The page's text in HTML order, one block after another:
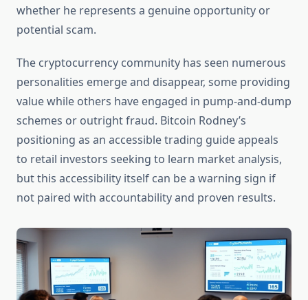
whether he represents a genuine opportunity or
potential scam.
The cryptocurrency community has seen numerous
personalities emerge and disappear, some providing
value while others have engaged in pump-and-dump
schemes or outright fraud. Bitcoin Rodney’s
positioning as an accessible trading guide appeals
to retail investors seeking to learn market analysis,
but this accessibility itself can be a warning sign if
not paired with accountability and proven results.